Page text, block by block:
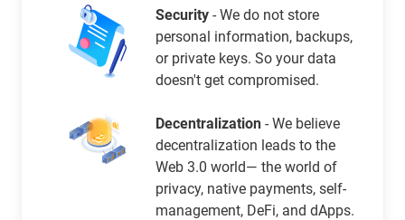
Security - We do not store
personal information, backups,
or private keys. So your data
doesn't get compromised.
Decentralization - We believe
decentralization leads to the
Web 3.0 world— the world of
privacy, native payments, self-
management, DeFi, and dApps.